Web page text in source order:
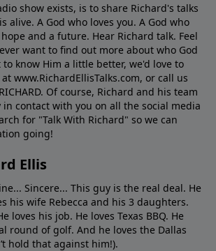
show exists, is to share Richard's talks
alive. A God who loves you. A God who
and a future. Hear Richard talk. Feel
want to ﬁnd out more about who God
know Him a little better, we'd love to
www.RichardEllisTalks.com, or call us
Of course, Richard and his team
in contact with you on all the social media
for "Talk With Richard" so we can
going!
Ellis
Sincere... This guy is the real deal. He
his wife Rebecca and his 3 daughters.
loves his job. He loves Texas BBQ. He
round of golf. And he loves the Dallas
hold that against him!).